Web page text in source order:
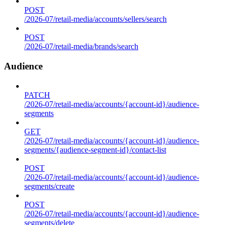
POST
/2026-07/retail-media/accounts/sellers/search
POST
/2026-07/retail-media/brands/search
Audience
PATCH
/2026-07/retail-media/accounts/{account-id}/audience-
segments
GET
/2026-07/retail-media/accounts/{account-id}/audience-
segments/{audience-segment-id}/contact-list
POST
/2026-07/retail-media/accounts/{account-id}/audience-
segments/create
POST
/2026-07/retail-media/accounts/{account-id}/audience-
segments/delete